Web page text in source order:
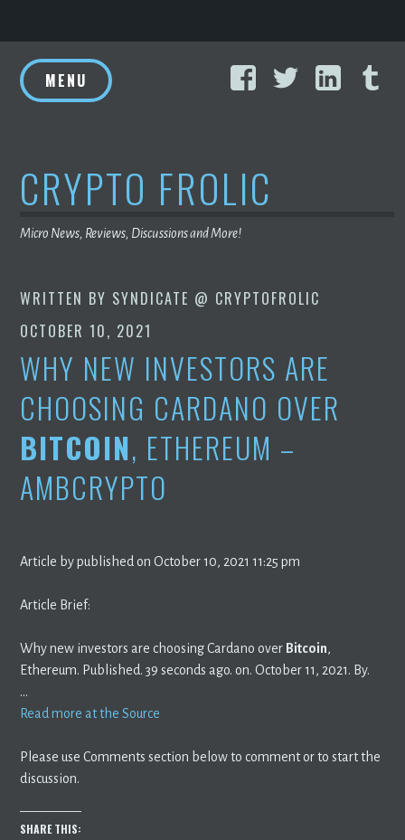
to
content
FacebookTwitter
MENU
CRYPTO FROLIC
Micro News, Reviews, Discussions and More!
WRITTEN BY SYNDICATE @ CRYPTOFROLIC
OCTOBER 10, 2021
WHY NEW INVESTORS ARE
CHOOSING CARDANO OVER
BITCOIN, ETHEREUM –
AMBCRYPTO
Article by published on October 10, 2021 11:25 pm
Article Brief:
Why new investors are choosing Cardano over Bitcoin,
Ethereum. Published. 39 seconds ago. on. October 11, 2021. By.
…
Read more at the Source
Please use Comments section below to comment or to start the
discussion.
SHARE THIS: